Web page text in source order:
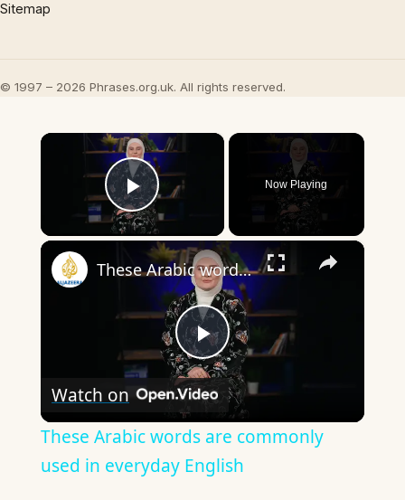
Sitemap
© 1997 – 2026 Phrases.org.uk. All rights reserved.
×
Play Video
Now Playing
×
Play
Video
These Arabic words are commonly used in everyday English
Watch on
These Arabic words are commonly
used in everyday English